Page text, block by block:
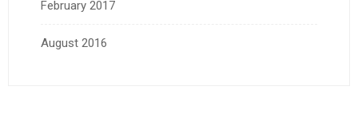
February 2017
August 2016